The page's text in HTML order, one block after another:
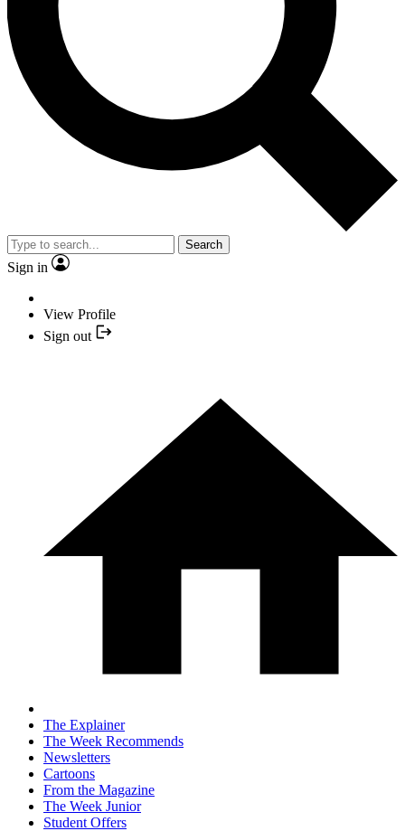
Search
Sign in
View Profile
Sign out
The Explainer
The Week Recommends
Newsletters
Cartoons
From the Magazine
The Week Junior
Student Offers